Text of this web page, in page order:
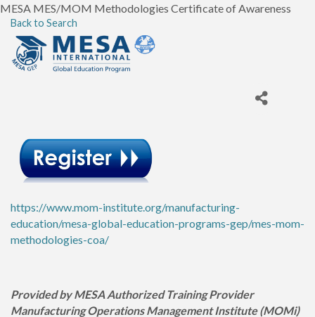
MESA MES/MOM Methodologies Certificate of Awareness
Back to Search
https://www.mom-institute.org/manufacturing-
education/mesa-global-education-programs-gep/mes-mom-
methodologies-coa/
Provided by MESA Authorized Training Provider
Manufacturing Operations Management Institute (MOMi)